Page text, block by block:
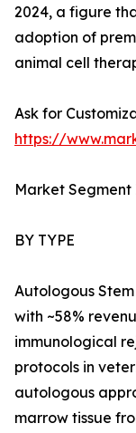
2024, a figure
adoption of
animal cell
Ask for
https://
Market Segment
BY TYPE
Autologous
with ~58%
immunological
protocols in
autologous
marrow tissue